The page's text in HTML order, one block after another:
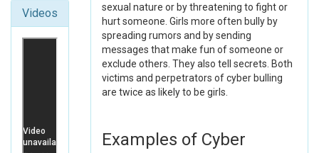
Videos
sexual nature or by threatening to fight or
hurt someone. Girls more often bully by
spreading rumors and by sending
messages that make fun of someone or
exclude others. They also tell secrets. Both
victims and perpetrators of cyber bulling
are twice as likely to be girls.
Examples of Cyber